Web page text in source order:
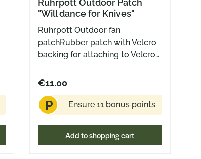
Ruhrpott Outdoor Patch
"Will dance for Knives"
Ruhrpott Outdoor fan
patchRubber patch with Velcro
backing for attaching to Velcro
€11.00
P Ensure 11 bonus points
Add to shopping cart